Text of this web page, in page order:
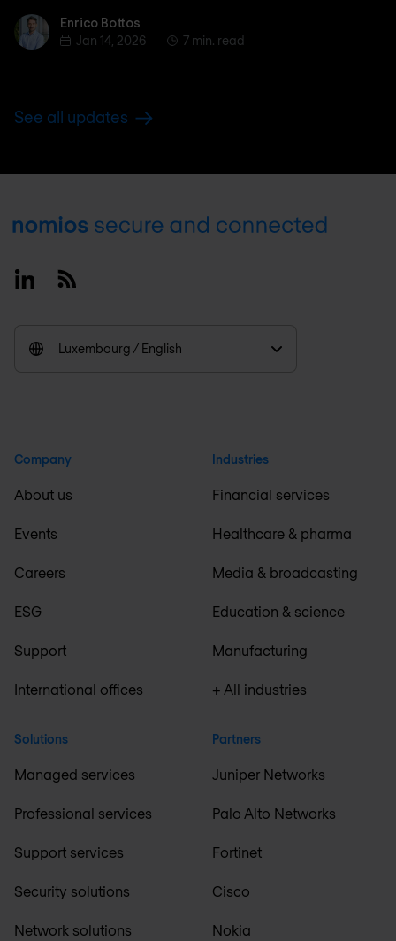
Enrico BottosEnrico Bottos
Jan 14, 2026
7 min. read
See all updates
Footer
LinkedinRSS
Luxembourg / English
Company
About us
Events
Careers
ESG
Support
International offices
Solutions
Managed services
Professional services
Support services
Security solutions
Network solutions
Industries
Financial services
Healthcare & pharma
Media & broadcasting
Education & science
Manufacturing
+ All industries
Partners
Juniper Networks
Palo Alto Networks
Fortinet
Cisco
Nokia